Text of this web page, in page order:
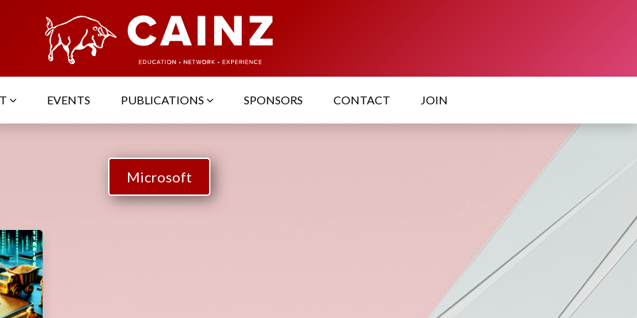
EVENTS PUBLICATIONS SPONSORS CONTACT JOIN
Microsoft